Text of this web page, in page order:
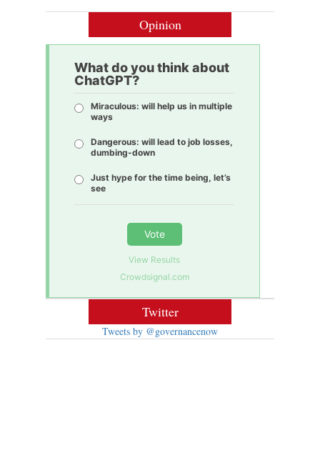
Opinion
What do you think about
ChatGPT?
Miraculous: will help us in multiple
ways
Dangerous: will lead to job losses,
dumbing-down
Just hype for the time being, let’s
see
Vote
View Results
Crowdsignal.com
Twitter
Tweets by @governancenow